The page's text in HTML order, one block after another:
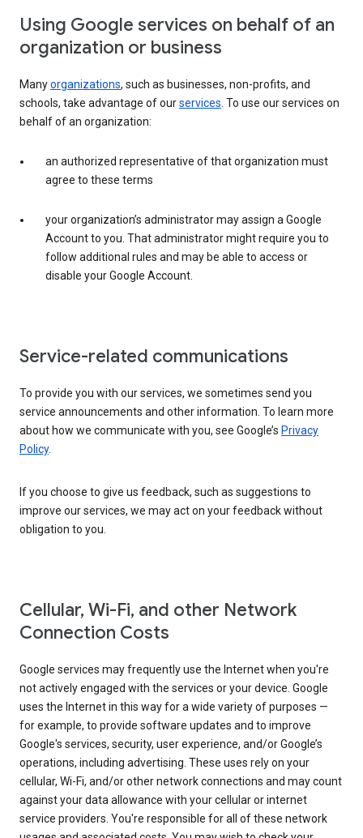
Using Google services on behalf of an
organization or business
Manyorganizations, such as businesses, non-profits, and
schools, take advantage of ourservices. To use our services on
behalf of an organization:
an authorized representative of that organization must
agree to these terms
your organization’s administrator may assign a Google
Account to you. That administrator might require you to
follow additional rules and may be able to access or
disable your Google Account.
Service-related communications
To provide you with our services, we sometimes send you
service announcements and other information. To learn more
about how we communicate with you, see Google’s Privacy
Policy.
If you choose to give us feedback, such as suggestions to
improve our services, we may act on your feedback without
obligation to you.
Cellular, Wi-Fi, and other Network
Connection Costs
Google services may frequently use the Internet when you're
not actively engaged with the services or your device. Google
uses the Internet in this way for a wide variety of purposes —
for example, to provide software updates and to improve
Google's services, security, user experience, and/or Google’s
operations, including advertising. These uses rely on your
cellular, Wi-Fi, and/or other network connections and may count
against your data allowance with your cellular or internet
service providers. You're responsible for all of these network